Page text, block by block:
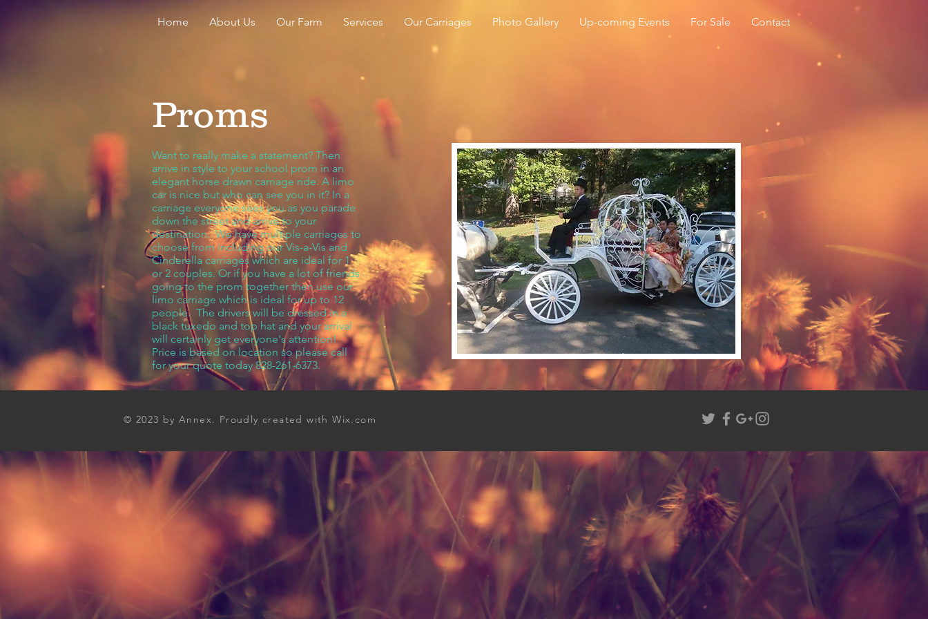
Home About Us Our Farm Services Our Carriages Photo Gallery Up-coming Events For Sale Contact
Proms
Want to really make a statement? Then
arrive in style to your school prom in an
elegant horse drawn carriage ride. A limo
car is nice but who can see you in it? In a
carriage everyone sees you as you parade
down the street and arrive to your
destination. We have multiple carriages to
choose from including our Vis-a-Vis and
Cinderella carriages which are ideal for 1
or 2 couples. Or if you have a lot of friends
going to the prom together then use our
limo carriage which is ideal for up to 12
people. The drivers will be dressed in a
black tuxedo and top hat and your arrival
will certainly get everyone's attention!
Price is based on location so please call
for your quote today 828-261-6373.
© 2023 by Annex. Proudly created withWix.com